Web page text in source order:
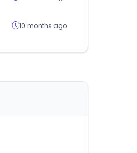
10 months ago